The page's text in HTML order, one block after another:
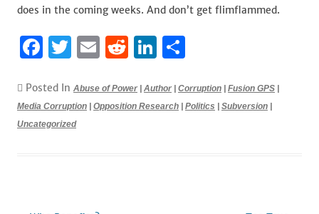
does in the coming weeks. And don’t get flimflammed.
F
c
e
k
T
it
te
E
ai
l
R
d
di
Li
k
e
ar
e
Posted In Abuse of Power Author Corruption Fusion GPS
Media Corruption
Opposition Research Politics Subversion
Uncategorized